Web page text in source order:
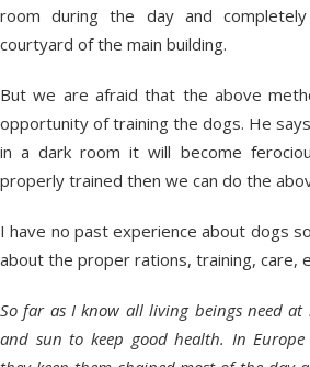
room during the day and
courtyard of the main building.
But we are afraid that the above
opportunity of training the dogs. He
in a dark room it will become
properly trained then we can do the
I have no past experience about dogs
about the proper rations, training, care,
So far as I know all living beings need
and sun to keep good health. In